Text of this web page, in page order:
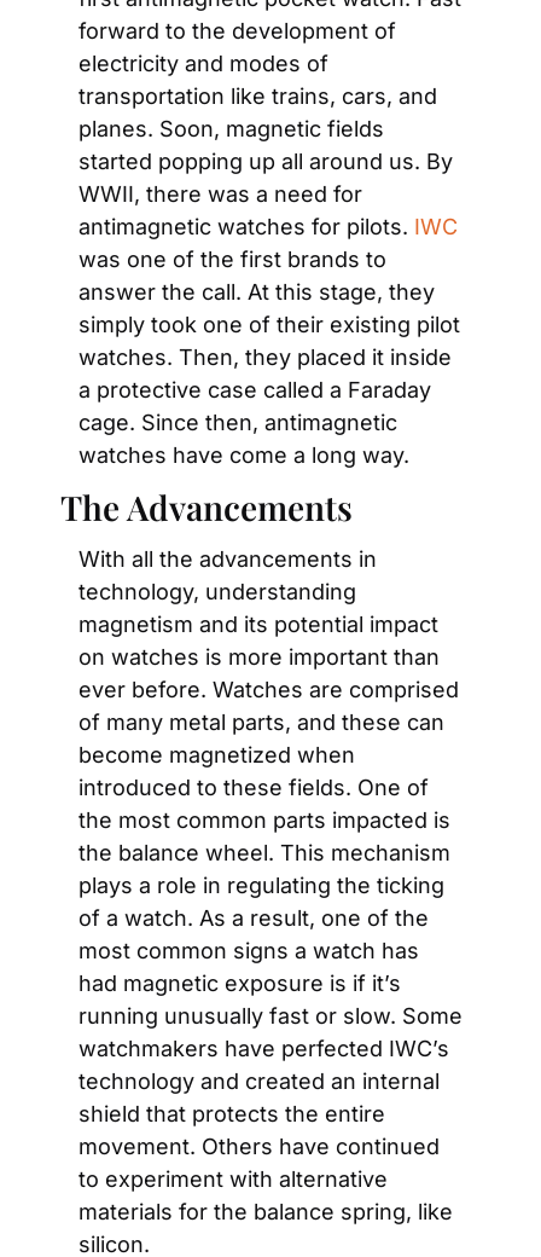
forward to the development of
electricity and modes of
transportation like trains, cars, and
planes. Soon, magnetic fields
started popping up all around us. By
WWII, there was a need for
antimagnetic watches for pilots. IWC
was one of the first brands to
answer the call. At this stage, they
simply took one of their existing pilot
watches. Then, they placed it inside
a protective case called a Faraday
cage. Since then, antimagnetic
watches have come a long way.
The Advancements
With all the advancements in
technology, understanding
magnetism and its potential impact
on watches is more important than
ever before. Watches are comprised
of many metal parts, and these can
become magnetized when
introduced to these fields. One of
the most common parts impacted is
the balance wheel. This mechanism
plays a role in regulating the ticking
of a watch. As a result, one of the
most common signs a watch has
had magnetic exposure is if it’s
running unusually fast or slow. Some
watchmakers have perfected IWC’s
technology and created an internal
shield that protects the entire
movement. Others have continued
to experiment with alternative
materials for the balance spring, like
silicon.